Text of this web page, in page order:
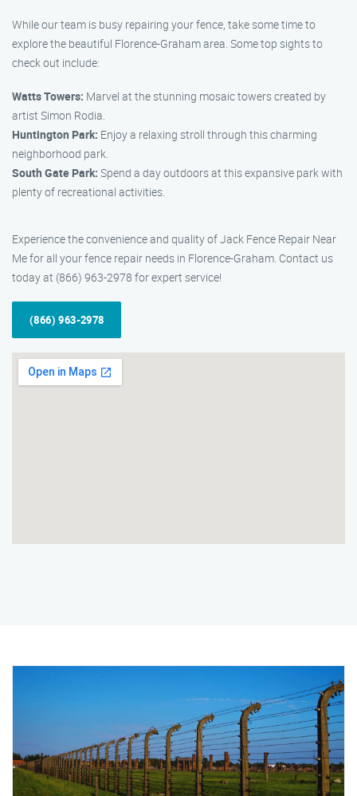
While our team is busy repairing your fence, take some time to
explore the beautiful Florence-Graham area. Some top sights to
check out include:
Watts Towers: Marvel at the stunning mosaic towers created by
artist Simon Rodia.
Huntington Park: Enjoy a relaxing stroll through this charming
neighborhood park.
South Gate Park: Spend a day outdoors at this expansive park with
plenty of recreational activities.
Experience the convenience and quality of Jack Fence Repair Near
Me for all your fence repair needs in Florence-Graham. Contact us
today at (866) 963-2978 for expert service!
(866) 963-2978